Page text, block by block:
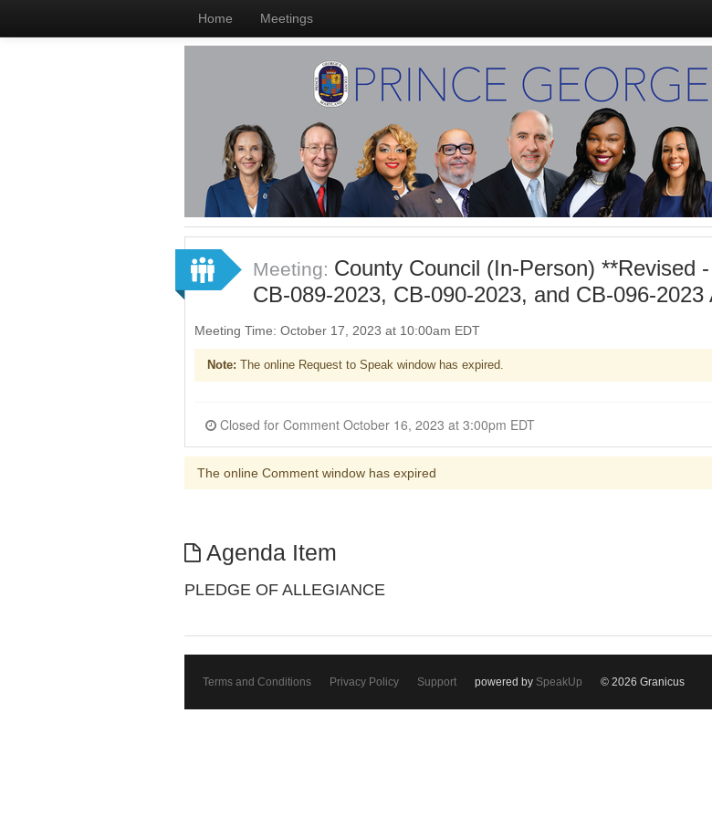
Home Meetings
Meeting: County Council (In-Person) **Revised
CB-089-2023, CB-090-2023, and CB-096-2023
Meeting Time: October 17, 2023 at 10:00am EDT
Note: The online Request to Speak window has expired.
Closed for Comment October 16, 2023 at 3:00pm EDT
The online Comment window has expired
Agenda Item
PLEDGE OF ALLEGIANCE
Terms and Conditions Privacy Policy Support powered by SpeakUp © 2026 Granicus